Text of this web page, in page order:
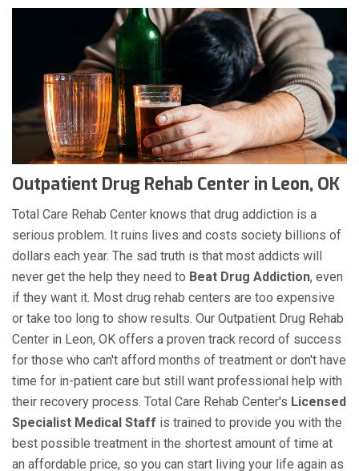
Outpatient Drug Rehab Center in Leon, OK
Total Care Rehab Center knows that drug addiction is a
serious problem. It ruins lives and costs society billions of
dollars each year. The sad truth is that most addicts will
never get the help they need to Beat Drug Addiction, even
if they want it. Most drug rehab centers are too expensive
or take too long to show results. Our Outpatient Drug Rehab
Center in Leon, OK offers a proven track record of success
for those who can't afford months of treatment or don't have
time for in-patient care but still want professional help with
their recovery process. Total Care Rehab Center's Licensed
Specialist Medical Staff is trained to provide you with the
best possible treatment in the shortest amount of time at
an affordable price, so you can start living your life again as